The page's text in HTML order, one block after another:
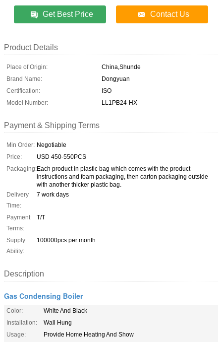
Get Best Price Contact Us
Product Details
Place of Origin:
China,Shunde
Brand Name:
Dongyuan
Certification:
ISO
Model Number:
LL1PB24-HX
Payment & Shipping Terms
Min Order: Negotiable
Price:
USD 450-550PCS
Packaging:Each product in plastic bag which comes with the product
instructions and foam packaging, then carton packaging outside
with another thicker plastic bag.
Delivery
Time:
7 work days
Payment
Terms:
T/T
Supply
Ability:
100000pcs per month
Description
Gas Condensing Boiler
Color:
White And Black
Installation:
Wall Hung
Usage:
Provide Home Heating And Show